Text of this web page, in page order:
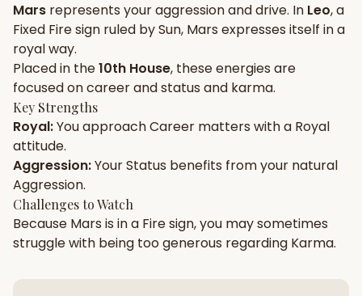
Gun Milan
Free
Friendship Calc
Compatibility
SPIRITUAL & MYSTIC
Palm Reading Pujari Connect
New
Panchang
Mars represents youraggressionanddrive. In Leo, a
Fixed Firesign ruled bySun, Mars expresses itself in a
royalway.
Placed in the10th House, these energies are
focused oncareer and status and karma.
Key Strengths
Royal:You approachCareer matters with a Royal
attitude.
Aggression:YourStatus benefits from your natural
Aggression.
Challenges to Watch
Because Mars is in a Firesign, you may sometimes
struggle with being toogenerous regarding Karma.